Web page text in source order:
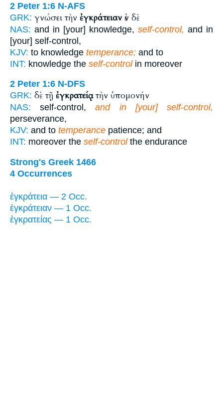
2 Peter 1:6 N-AFS
GRK: γνώσει τὴν ἐγκράτειαν ἐν δὲ
NAS: and in [your] knowledge, self-control, and in
[your] self-control,
KJV: to knowledge temperance; and to
INT: knowledge the self-controlin moreover
2 Peter 1:6 N-DFS
GRK: δὲ τῇ ἐγκρατείᾳτὴν ὑπομονήν
NAS: self-control,and in [your] self-control,
perseverance,
KJV: and to temperance patience; and
INT: moreover the self-controlthe endurance
Strong's Greek 1466
4 Occurrences
ἐγκράτεια — 2 Occ.
ἐγκράτειαν — 1 Occ.
ἐγκρατείας — 1 Occ.